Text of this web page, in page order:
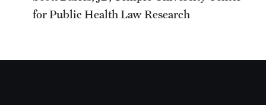
for Public Health Law Research